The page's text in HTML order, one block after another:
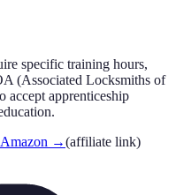
specific training hours,
(Associated Locksmiths of
accept apprenticeship
→(affiliate link)